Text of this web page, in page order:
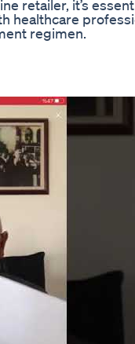
retailer, it’s
healthcare
regimen.